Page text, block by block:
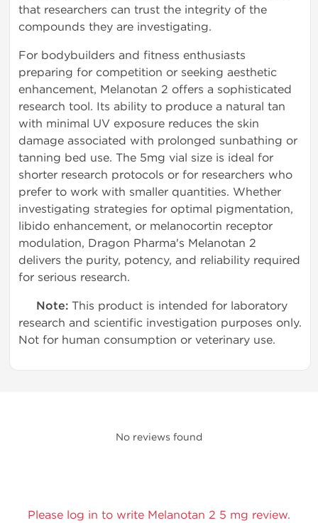
that researchers can trust the integrity of the
compounds they are investigating.
For bodybuilders and fitness enthusiasts
preparing for competition or seeking aesthetic
enhancement, Melanotan 2 offers a sophisticated
research tool. Its ability to produce a natural tan
with minimal UV exposure reduces the skin
damage associated with prolonged sunbathing or
tanning bed use. The 5mg vial size is ideal for
shorter research protocols or for researchers who
prefer to work with smaller quantities. Whether
investigating strategies for optimal pigmentation,
libido enhancement, or melanocortin receptor
modulation, Dragon Pharma's Melanotan 2
delivers the purity, potency, and reliability required
for serious research.
Note: This product is intended for laboratory
research and scientific investigation purposes only.
Not for human consumption or veterinary use.
No reviews found
Please log in to write Melanotan 2 5 mg review.